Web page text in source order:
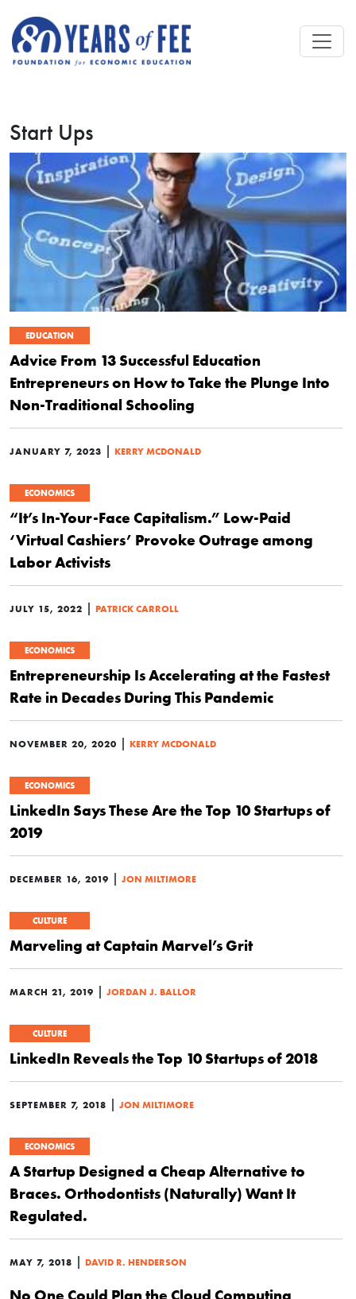
Start Ups
EDUCATION
Advice From 13 Successful Education
Entrepreneurs on How to Take the Plunge Into
Non-Traditional Schooling
JANUARY 7, 2023 | KERRY MCDONALD
ECONOMICS
“It’s In-Your-Face Capitalism.” Low-Paid
‘Virtual Cashiers’ Provoke Outrage among
Labor Activists
JULY 15, 2022 | PATRICK CARROLL
ECONOMICS
Entrepreneurship Is Accelerating at the Fastest
Rate in Decades During This Pandemic
NOVEMBER 20, 2020 | KERRY MCDONALD
ECONOMICS
LinkedIn Says These Are the Top 10 Startups of
2019
DECEMBER 16, 2019 | JON MILTIMORE
CULTURE
Marveling at Captain Marvel’s Grit
MARCH 21, 2019 | JORDAN J. BALLOR
CULTURE
LinkedIn Reveals the Top 10 Startups of 2018
SEPTEMBER 7, 2018 | JON MILTIMORE
ECONOMICS
A Startup Designed a Cheap Alternative to
Braces. Orthodontists (Naturally) Want It
Regulated.
MAY 7, 2018 | DAVID R. HENDERSON
No One Could Plan the Cloud Computing